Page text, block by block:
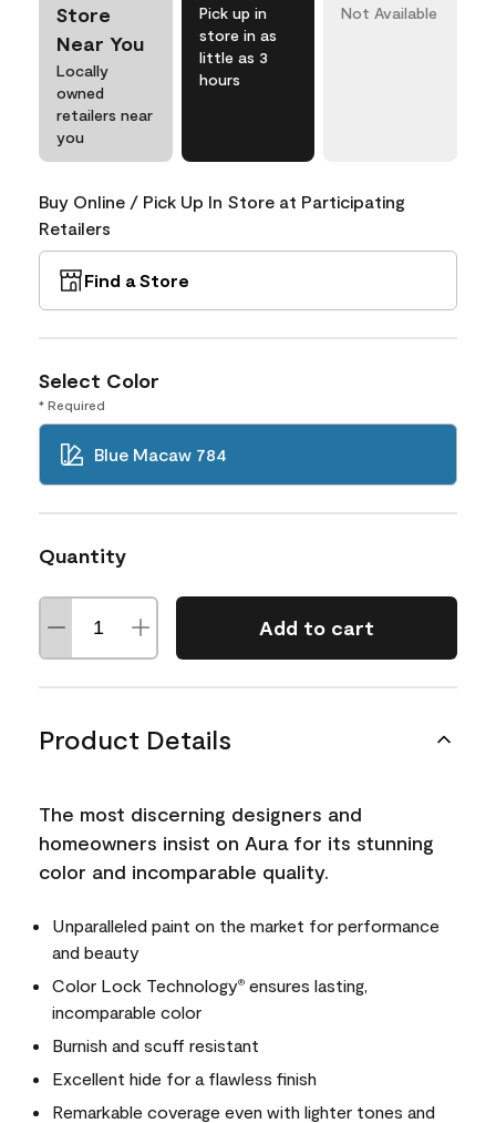
Store
Near You
Locally
owned
retailers near
you
Pick up in
store in as
little as 3
hours
Not Available
Buy Online / Pick Up In Store at Participating
Retailers
Find a Store
Select Color
* Required
Blue Macaw 784
Quantity
Add to cart
Product Details
The most discerning designers and
homeowners insist on Aura for its stunning
color and incomparable quality.
Unparalleled paint on the market for performance
and beauty
Color Lock Technology® ensures lasting,
incomparable color
Burnish and scuff resistant
Excellent hide for a flawless finish
Remarkable coverage even with lighter tones and